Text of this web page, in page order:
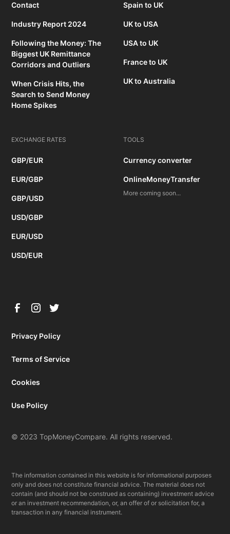
Contact
Industry Report 2024
Following the Money: The
Biggest UK Remittance
Corridors and Outliers
When Crisis Hits, the
Search to Send Money
Home Spikes
Spain to UK
UK to USA
USA to UK
France to UK
UK to Australia
EXCHANGE RATES
GBP/EUR
EUR/GBP
GBP/USD
USD/GBP
EUR/USD
USD/EUR
TOOLS
Currency converter
OnlineMoneyTransfer
More coming soon...
© 2023 TopMoneyCompare. All rights reserved.
Privacy Policy
Terms of Service
Cookies
Use Policy
The information contained in this website is for informational purposes
only and does not constitute financial advice. The material does not
contain (and should not be construed as containing) investment advice
or an investment recommendation, or, an offer of or solicitation for, a
transaction in any financial instrument.